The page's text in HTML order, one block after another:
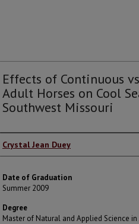
Effects of Continuous
Adult Horses on Cool
Southwest Missouri
Author
Crystal Jean Duey
Date of Graduation
Summer 2009
Degree
Master of Natural and Applied Science